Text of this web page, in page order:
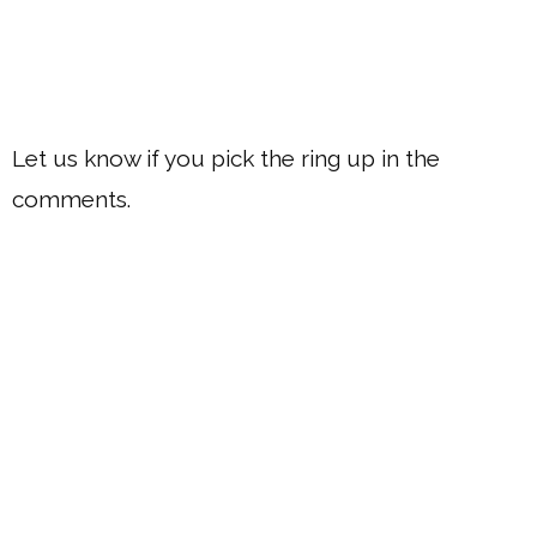
Let us know if you pick the ring up in the
comments.